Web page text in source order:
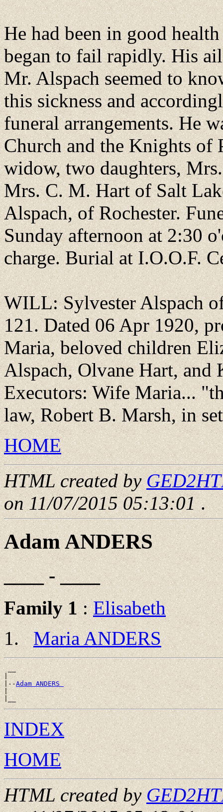
He had been in good
began to fail rapidly. His
Mr. Alspach seemed to
this sickness and
funeral arrangements. He
Church and the Knights of
widow, two daughters,
Mrs. C. M. Hart of Salt
Alspach, of Rochester.
Sunday afternoon at 2:30
charge. Burial at I.O.O.F.
WILL: Sylvester Alspach
121. Dated 06 Apr 1920,
Maria, beloved children
Alspach, Olvane Hart,
Executors: Wife Maria...
law, Robert B. Marsh, in
HOME
HTML created by
on 11/07/2015 05:13:01.
Adam ANDERS
____ - ____
Family 1:Elisabeth
Maria ANDERS
__
|
|--Adam ANDERS
|
INDEX
HOME
HTML created by